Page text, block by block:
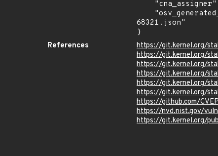
68321.json"
}
References
https://git.kernel.org/
https://git.kernel.org/
https://git.kernel.org/
https://git.kernel.org/
https://git.kernel.org/
https://git.kernel.org/
https://github.com/
https://nvd.nist.gov/
https://git.kernel.org/